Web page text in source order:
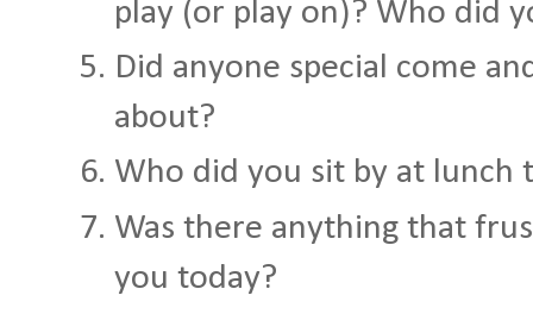
play (or play on)? Who did
Did anyone special come
about?
Who did you sit by at lunch
Was there anything that
you today?